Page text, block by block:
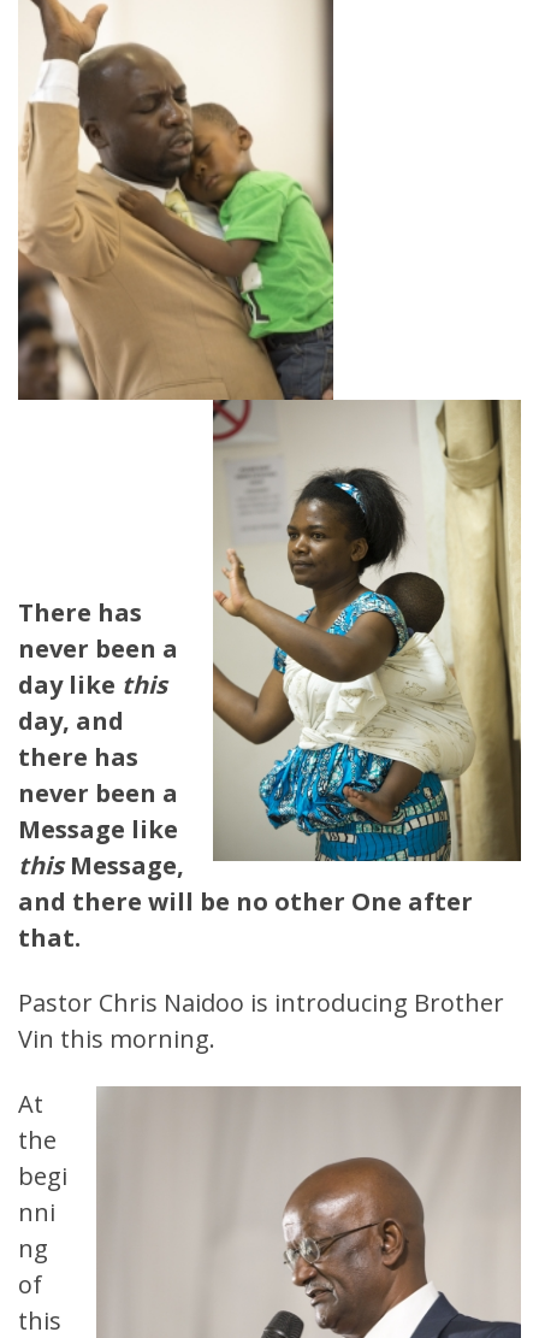
There has
never been a
day like this
day, and
there has
never been a
Message like
thisMessage,
and there will be no other One after
that.
Pastor Chris Naidoo is introducing Brother
Vin this morning.
At
the
begi
nni
ng
of
this